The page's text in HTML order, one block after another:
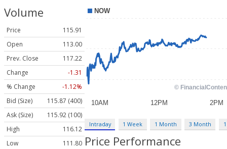
Volume
Price
115.91
Open
113.00
Prev. Close
117.22
Change
-1.31
% Change
-1.12%
Bid (Size)
115.87 (400)
Ask (Size)
115.92 (100)
High
116.12
Low
111.80
Intraday 1 Week 1 Month 3 Month
Price Performance